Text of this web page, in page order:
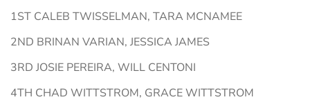
1ST CALEB TWISSELMAN, TARA MCNAMEE
2ND BRINAN VARIAN, JESSICA JAMES
3RD JOSIE PEREIRA, WILL CENTONI
4TH CHAD WITTSTROM, GRACE WITTSTROM